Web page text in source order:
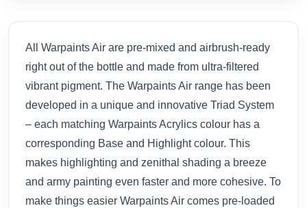
All Warpaints Air are pre-mixed and airbrush-ready
right out of the bottle and made from ultra-filtered
vibrant pigment. The Warpaints Air range has been
developed in a unique and innovative Triad System
– each matching Warpaints Acrylics colour has a
corresponding Base and Highlight colour. This
makes highlighting and zenithal shading a breeze
and army painting even faster and more cohesive. To
make things easier Warpaints Air comes pre-loaded